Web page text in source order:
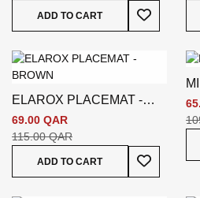
ADD TO CART
Add To
ELAROX PLACEMAT -
BROWN
69.00 QAR
115.00 QAR
ADD TO CART
Add To